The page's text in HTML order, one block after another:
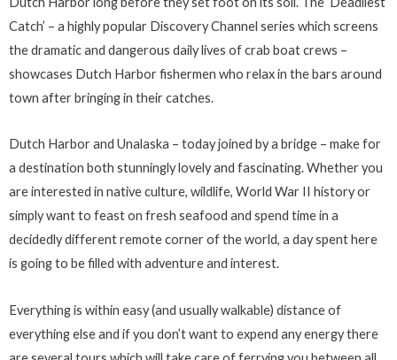
Catch’ – a highly popular Discovery Channel series which screens
the dramatic and dangerous daily lives of crab boat crews –
showcases Dutch Harbor fishermen who relax in the bars around
town after bringing in their catches.
Dutch Harbor and Unalaska – today joined by a bridge – make for
a destination both stunningly lovely and fascinating. Whether you
are interested in native culture, wildlife, World War II history or
simply want to feast on fresh seafood and spend time in a
decidedly different remote corner of the world, a day spent here
is going to be filled with adventure and interest.
Everything is within easy (and usually walkable) distance of
everything else and if you don’t want to expend any energy there